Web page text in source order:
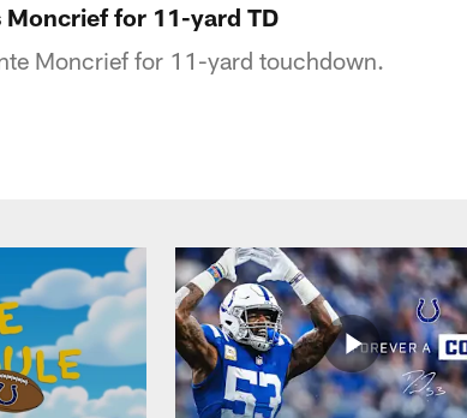
Moncrief for 11-yard TD
Moncrief for 11-yard touchdown.